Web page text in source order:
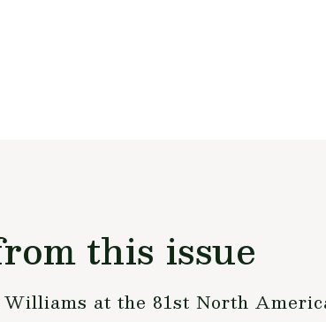
this issue
at the 81st North